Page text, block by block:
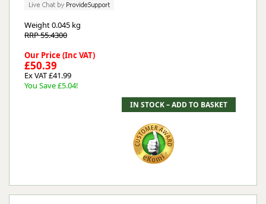
Weight0.045 kg
RRP 55.4300
Our Price (Inc VAT)
£50.39
Ex VAT £41.99
You Save £5.04!